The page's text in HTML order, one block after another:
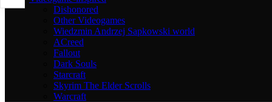
Dishonored
Other Videogames
Wiedzmin Andrzej Sapkowski world
ACreed
Fallout
Dark Souls
Starcraft
Skyrim The Elder Scrolls
Warcraft